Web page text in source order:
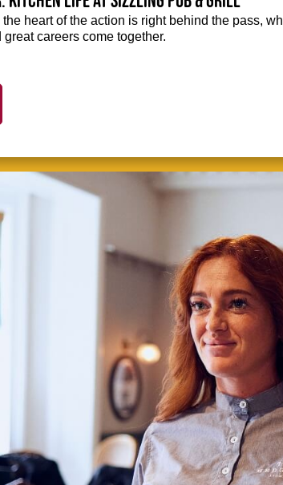
heart of the action is right behind the pass,
careers come together.